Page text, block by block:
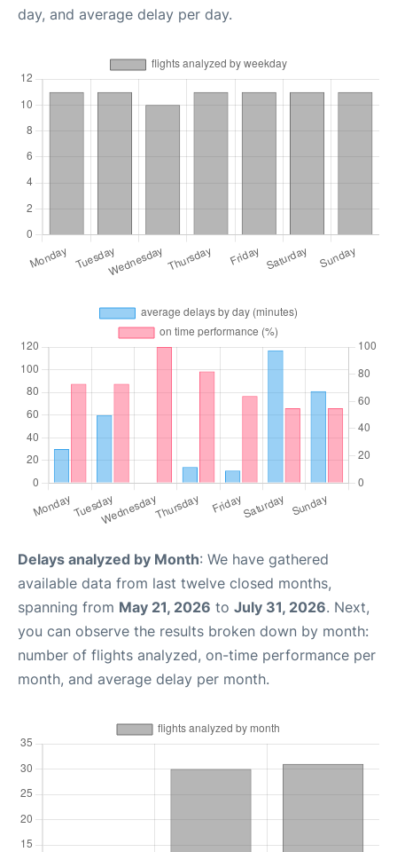
day, and average delay per day.
Delays analyzed by Month: We have gathered
available data from last twelve closed months,
spanning from May 21, 2026 to July 31, 2026. Next,
you can observe the results broken down by month:
number of flights analyzed, on-time performance per
month, and average delay per month.